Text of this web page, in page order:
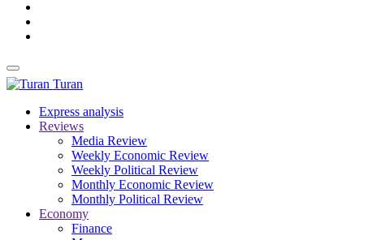
Turan
Express analysis
Reviews
Media Review
Weekly Economic Review
Weekly Political Review
Monthly Economic Review
Monthly Political Review
Economy
Finance